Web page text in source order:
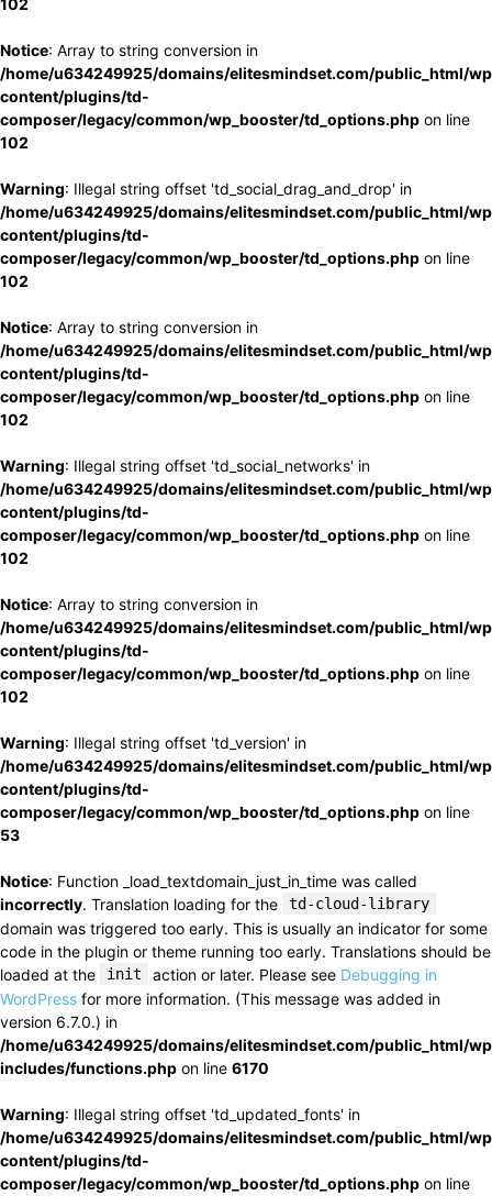
102
Notice: Array to string conversion in
/home/u634249925/domains/elitesmindset.com/public_html/
content/plugins/td-
composer/legacy/common/wp_booster/td_options.php on line
102
Warning: Illegal string offset 'td_social_drag_and_drop' in
/home/u634249925/domains/elitesmindset.com/public_html/
content/plugins/td-
composer/legacy/common/wp_booster/td_options.php on line
102
Notice: Array to string conversion in
/home/u634249925/domains/elitesmindset.com/public_html/
content/plugins/td-
composer/legacy/common/wp_booster/td_options.php on line
102
Warning: Illegal string offset 'td_social_networks' in
/home/u634249925/domains/elitesmindset.com/public_html/
content/plugins/td-
composer/legacy/common/wp_booster/td_options.php on line
102
Notice: Array to string conversion in
/home/u634249925/domains/elitesmindset.com/public_html/
content/plugins/td-
composer/legacy/common/wp_booster/td_options.php on line
102
Warning: Illegal string offset 'td_version' in
/home/u634249925/domains/elitesmindset.com/public_html/
content/plugins/td-
composer/legacy/common/wp_booster/td_options.php on line
53
Notice: Function _load_textdomain_just_in_time was called
incorrectly. Translation loading for the td-cloud-library
domain was triggered too early. This is usually an indicator for some
code in the plugin or theme running too early. Translations should be
loaded at the
init action or later. Please see Debugging in
WordPress for more information. (This message was added in
version 6.7.0.) in
/home/u634249925/domains/elitesmindset.com/public_html/
includes/functions.php on line 6170
Warning: Illegal string offset 'td_updated_fonts' in
/home/u634249925/domains/elitesmindset.com/public_html/
content/plugins/td-
composer/legacy/common/wp_booster/td_options.php on line